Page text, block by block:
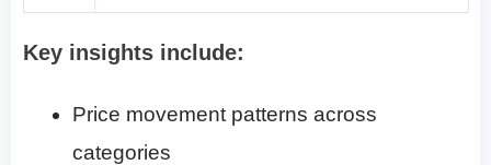
Key insights include:
Price movement patterns across
categories